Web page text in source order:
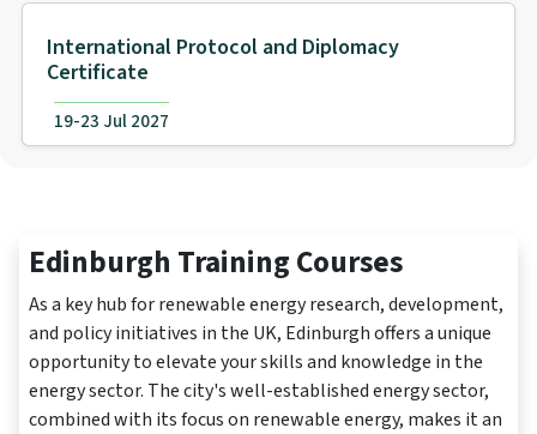
International Protocol and Diplomacy
Certificate
19-23 Jul 2027
Edinburgh Training Courses
As a key hub for renewable energy research, development,
and policy initiatives in the UK, Edinburgh offers a unique
opportunity to elevate your skills and knowledge in the
energy sector. The city's well-established energy sector,
combined with its focus on renewable energy, makes it an